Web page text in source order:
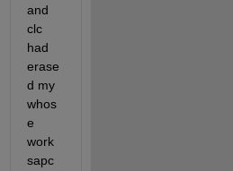
and
clc
had
erase
d my
whos
e
work
sapc